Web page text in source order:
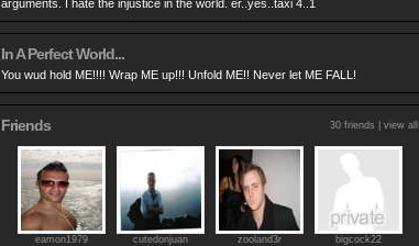
arguments. I hate the injustice in the world. er..yes..taxi 4..1
In A Perfect World...
You wud hold ME!!!! Wrap ME up!!! Unfold ME!! Never let ME FALL!
Friends 30 friends | view all
eamon1979 cutedonjuan zooland3r bigcock22